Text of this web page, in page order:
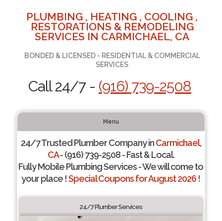
PLUMBING , HEATING , COOLING ,
RESTORATIONS & REMODELING
SERVICES IN CARMICHAEL, CA
BONDED & LICENSED - RESIDENTIAL & COMMERCIAL
SERVICES
Call 24/7 - (916) 739-2508
Menu
24/7 Trusted Plumber Company inCarmichael,
CA- (916) 739-2508 - Fast & Local.
Fully Mobile Plumbing Services - We will come to
your place !Special Coupons for August 2026 !
24/7 Plumber Services